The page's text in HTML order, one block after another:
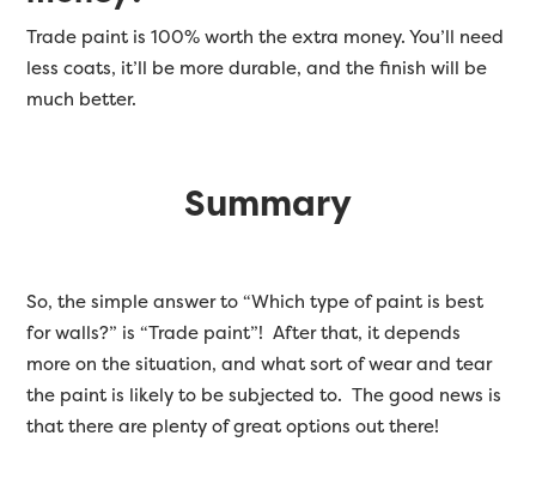
Trade paint is 100% worth the extra money. You’ll need
less coats, it’ll be more durable, and the finish will be
much better.
Summary
So, the simple answer to “Which type of paint is best
for walls?” is “Trade paint”! After that, it depends
more on the situation, and what sort of wear and tear
the paint is likely to be subjected to. The good news is
that there are plenty of great options out there!